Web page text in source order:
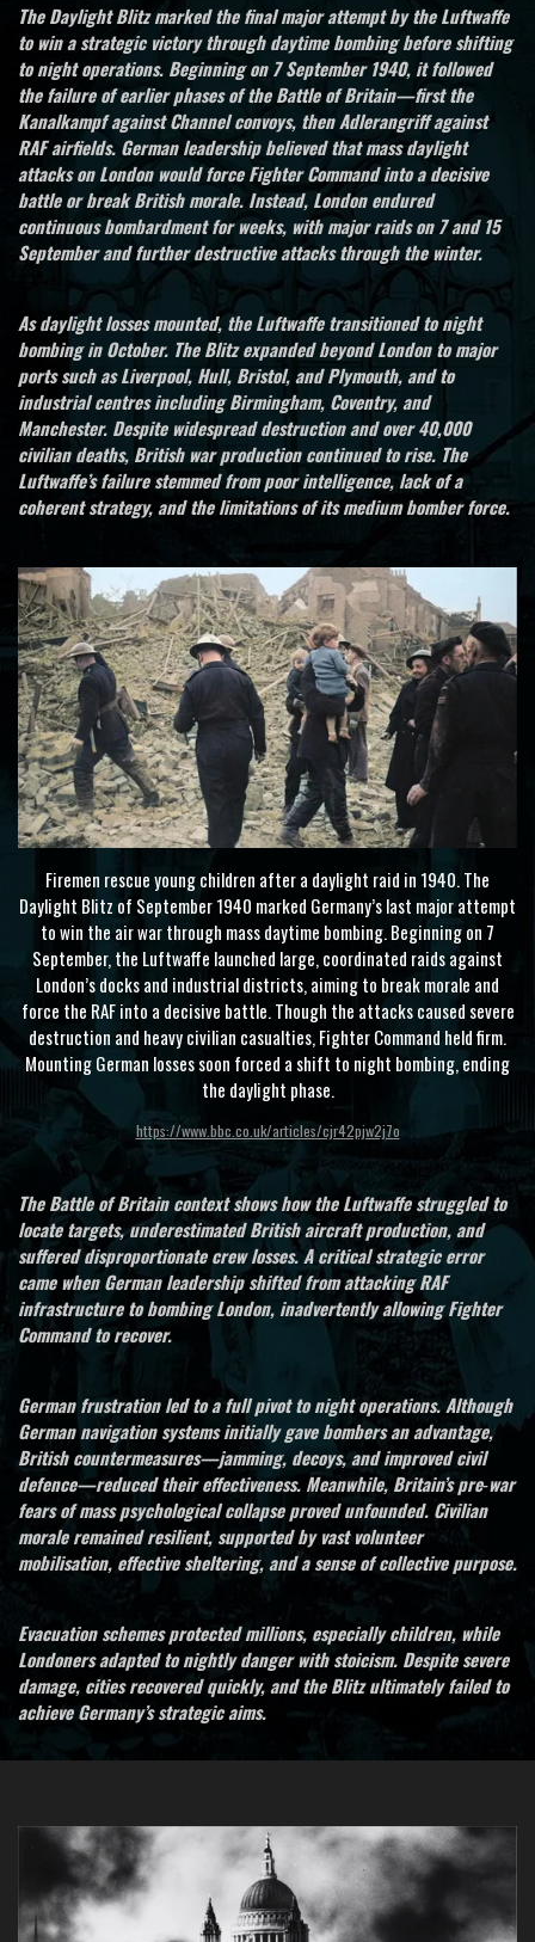
The Daylight Blitz marked the final major attempt by the Luftwaffe
to win a strategic victory through daytime bombing before shifting
to night operations. Beginning on 7 September 1940, it followed
the failure of earlier phases of the Battle of Britain—first the
Kanalkampf against Channel convoys, then Adlerangriff against
RAF airfields. German leadership believed that mass daylight
attacks on London would force Fighter Command into a decisive
battle or break British morale. Instead, London endured
continuous bombardment for weeks, with major raids on 7 and 15
September and further destructive attacks through the winter.
As daylight losses mounted, the Luftwaffe transitioned to night
bombing in October. The Blitz expanded beyond London to major
ports such as Liverpool, Hull, Bristol, and Plymouth, and to
industrial centres including Birmingham, Coventry, and
Manchester. Despite widespread destruction and over 40,000
civilian deaths, British war production continued to rise. The
Luftwaffe’s failure stemmed from poor intelligence, lack of a
coherent strategy, and the limitations of its medium bomber force.
Firemen rescue young children after a daylight raid in 1940. The
Daylight Blitz of September 1940 marked Germany’s last major attempt
to win the air war through mass daytime bombing. Beginning on 7
September, the Luftwaffe launched large, coordinated raids against
London’s docks and industrial districts, aiming to break morale and
force the RAF into a decisive battle. Though the attacks caused severe
destruction and heavy civilian casualties, Fighter Command held firm.
Mounting German losses soon forced a shift to night bombing, ending
the daylight phase.
https://www.bbc.co.uk/articles/cjr42pjw2j7o
The Battle of Britain context shows how the Luftwaffe struggled to
locate targets, underestimated British aircraft production, and
suffered disproportionate crew losses. A critical strategic error
came when German leadership shifted from attacking RAF
infrastructure to bombing London, inadvertently allowing Fighter
Command to recover.
German frustration led to a full pivot to night operations. Although
German navigation systems initially gave bombers an advantage,
British countermeasures—jamming, decoys, and improved civil
defence—reduced their effectiveness. Meanwhile, Britain’s pre‑war
fears of mass psychological collapse proved unfounded. Civilian
morale remained resilient, supported by vast volunteer
mobilisation, effective sheltering, and a sense of collective purpose.
Evacuation schemes protected millions, especially children, while
Londoners adapted to nightly danger with stoicism. Despite severe
damage, cities recovered quickly, and the Blitz ultimately failed to
achieve Germany’s strategic aims.